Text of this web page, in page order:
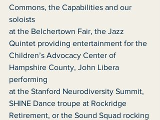
Commons, the Capabilities and our
soloists
at the Belchertown Fair, the Jazz
Quintet providing entertainment for the
Children’s Advocacy Center of
Hampshire County, John Libera
performing
at the Stanford Neurodiversity Summit,
SHINE Dance troupe at Rockridge
Retirement, or the Sound Squad rocking